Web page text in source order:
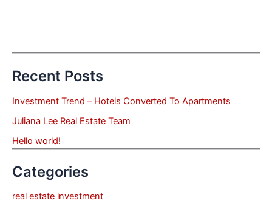
Recent Posts
Investment Trend – Hotels Converted To Apartments
Juliana Lee Real Estate Team
Hello world!
Categories
real estate investment